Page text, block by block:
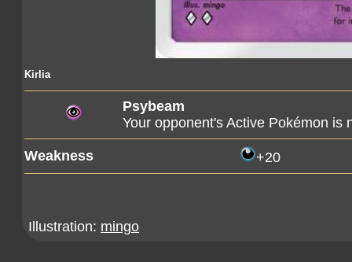
Kirlia
Psybeam
Your opponent's Active Pokémon is
Weakness +20
Illustration: mingo